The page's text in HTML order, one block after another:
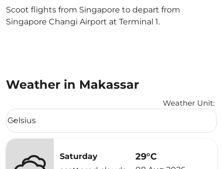
Scoot flights from Singapore to depart from
Singapore Changi Airport at Terminal 1.
Weather in Makassar
Weather Unit:
Weather unit option Celsius Selected
Celsius
keyboard_arrow_down
Saturday
29°C